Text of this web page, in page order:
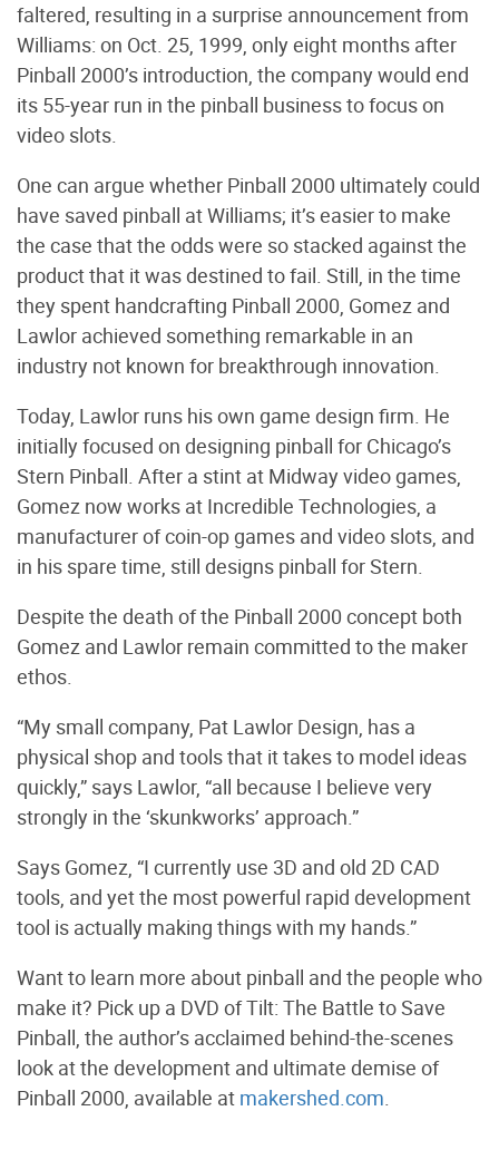
faltered, resulting in a surprise announcement from
Williams: on Oct. 25, 1999, only eight months after
Pinball 2000’s introduction, the company would end
its 55-year run in the pinball business to focus on
video slots.
One can argue whether Pinball 2000 ultimately could
have saved pinball at Williams; it’s easier to make
the case that the odds were so stacked against the
product that it was destined to fail. Still, in the time
they spent handcrafting Pinball 2000, Gomez and
Lawlor achieved something remarkable in an
industry not known for breakthrough innovation.
Today, Lawlor runs his own game design firm. He
initially focused on designing pinball for Chicago’s
Stern Pinball. After a stint at Midway video games,
Gomez now works at Incredible Technologies, a
manufacturer of coin-op games and video slots, and
in his spare time, still designs pinball for Stern.
Despite the death of the Pinball 2000 concept both
Gomez and Lawlor remain committed to the maker
ethos.
“My small company, Pat Lawlor Design, has a
physical shop and tools that it takes to model ideas
quickly,” says Lawlor, “all because I believe very
strongly in the ‘skunkworks’ approach.”
Says Gomez, “I currently use 3D and old 2D CAD
tools, and yet the most powerful rapid development
tool is actually making things with my hands.”
Want to learn more about pinball and the people who
make it? Pick up a DVD of Tilt: The Battle to Save
Pinball, the author’s acclaimed behind-the-scenes
look at the development and ultimate demise of
Pinball 2000, available at makershed.com.